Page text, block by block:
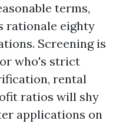
terms,
rationale eighty
Screening is
who's strict
rental
ratios will shy
applications on